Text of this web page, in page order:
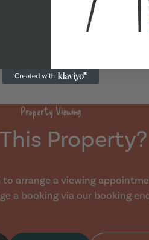
Property Viewing
Property?
to arrange a viewing
a booking via our booking